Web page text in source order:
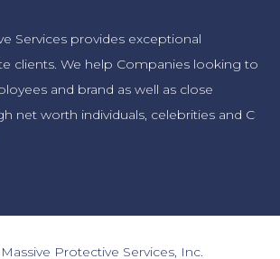
Services provides exceptional
clients. We help Companies looking to
and brand as well as close
net worth individuals, celebrities and C
Protective Services, Inc.